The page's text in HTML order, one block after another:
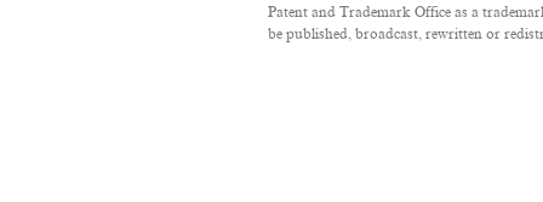
Patent and Trademark Office as a
be published, broadcast, rewritten or